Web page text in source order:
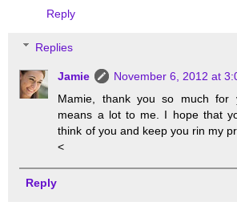
Reply
Replies
Jamie
November 6, 2012 at
Mamie, thank you so much for
means a lot to me. I hope that
think of you and keep you rin my
<
Reply